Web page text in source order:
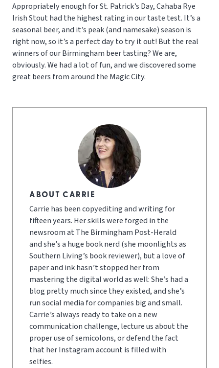
Appropriately enough for St. Patrick’s Day, Cahaba Rye
Irish Stout had the highest rating in our taste test. It’s a
seasonal beer, and it’s peak (and namesake) season is
right now, so it’s a perfect day to try it out! But the real
winners of our Birmingham beer tasting? We are,
obviously. We had a lot of fun, and we discovered some
great beers from around the Magic City.
ABOUT CARRIE
Carrie has been copyediting and writing for
fifteen years. Her skills were forged in the
newsroom at The Birmingham Post-Herald
and she’s a huge book nerd (she moonlights as
Southern Living’s book reviewer), but a love of
paper and ink hasn’t stopped her from
mastering the digital world as well: She’s had a
blog pretty much since they existed, and she’s
run social media for companies big and small.
Carrie’s always ready to take on a new
communication challenge, lecture us about the
proper use of semicolons, or defend the fact
that her Instagram account is filled with
selfies.